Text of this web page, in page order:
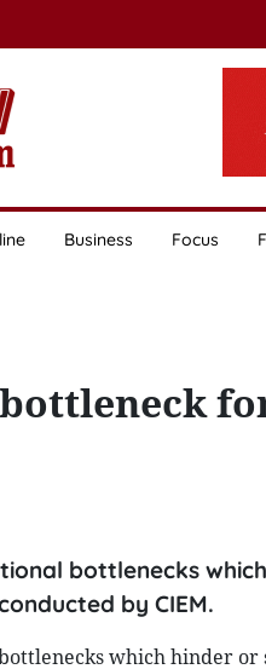
Business Focus
bottlenecks
by CIEM.
which hinder